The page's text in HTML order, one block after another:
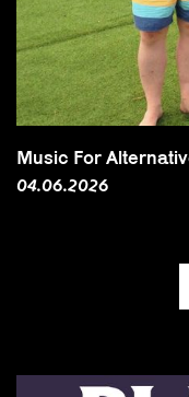
Music For
04.06.2026